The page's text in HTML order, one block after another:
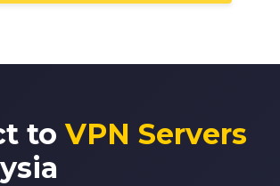
to VPN Servers